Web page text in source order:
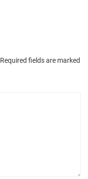
Required fields are marked